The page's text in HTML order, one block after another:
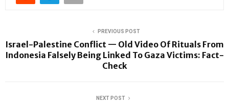
PREVIOUS POST
Israel-Palestine Conflict — Old Video Of Rituals From
Indonesia Falsely Being Linked To Gaza Victims: Fact-
Check
NEXT POST